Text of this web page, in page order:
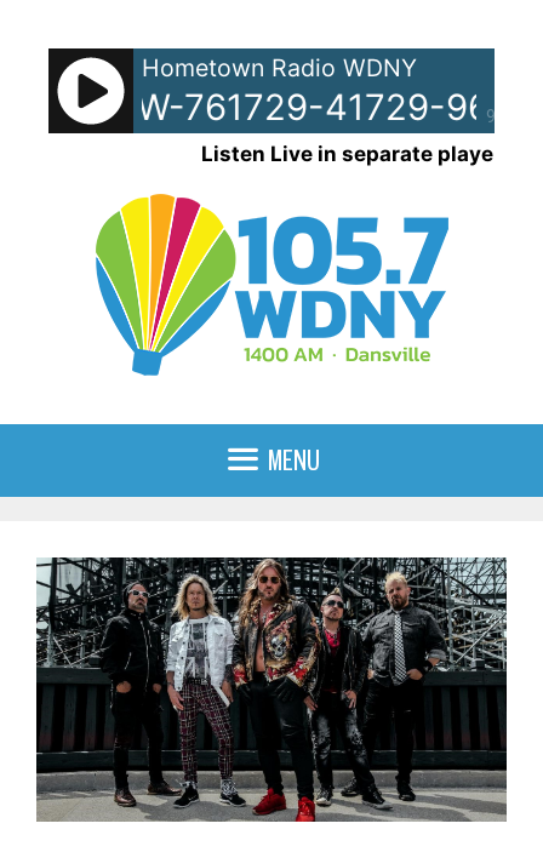
content
90%
Hometown Radio WDNY
- SW-761729-41729-9619
Listen Live in separate player
MENU